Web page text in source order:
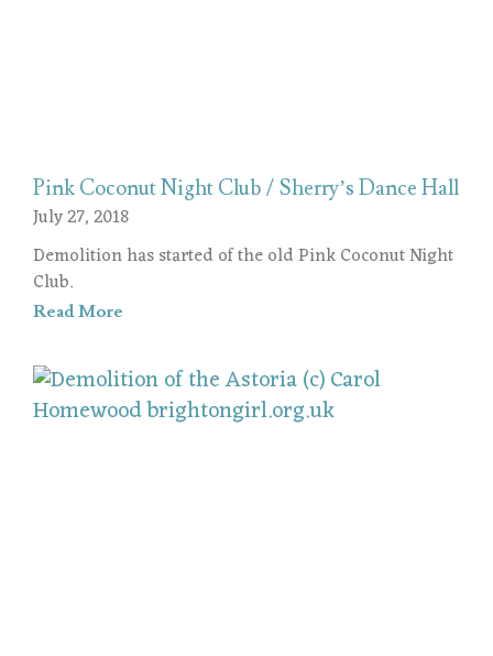
Pink Coconut Night Club / Sherry’s Dance Hall
July 27, 2018
Demolition has started of the old Pink Coconut Night
Club.
Read More